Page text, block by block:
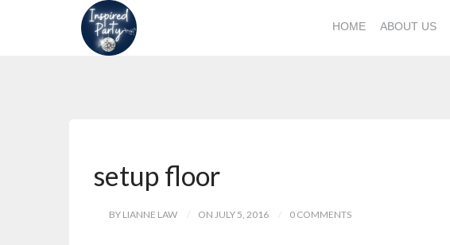
HOME ABOUT US
setup floor
BY LIANNE LAW ON JULY 5, 2016 0 COMMENTS